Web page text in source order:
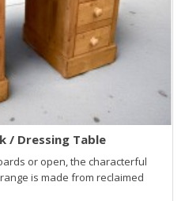
/ Dressing Table
or open, the characterful
is made from reclaimed